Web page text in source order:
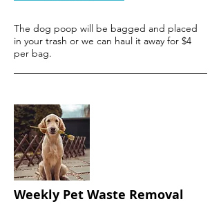
The dog poop will be bagged and placed
in your trash or we can haul it away for $4
per bag.
Weekly Pet Waste Removal